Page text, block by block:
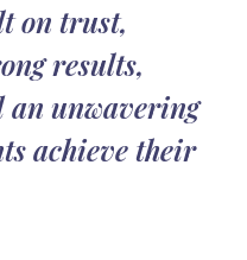
on trust,
results,
an unwavering
achieve their